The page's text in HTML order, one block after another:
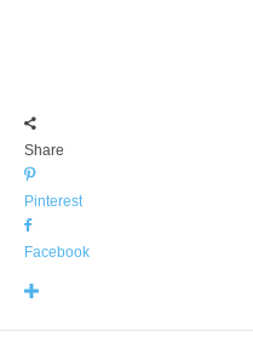
Share
Pinterest
Facebook